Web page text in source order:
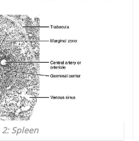
Spleen